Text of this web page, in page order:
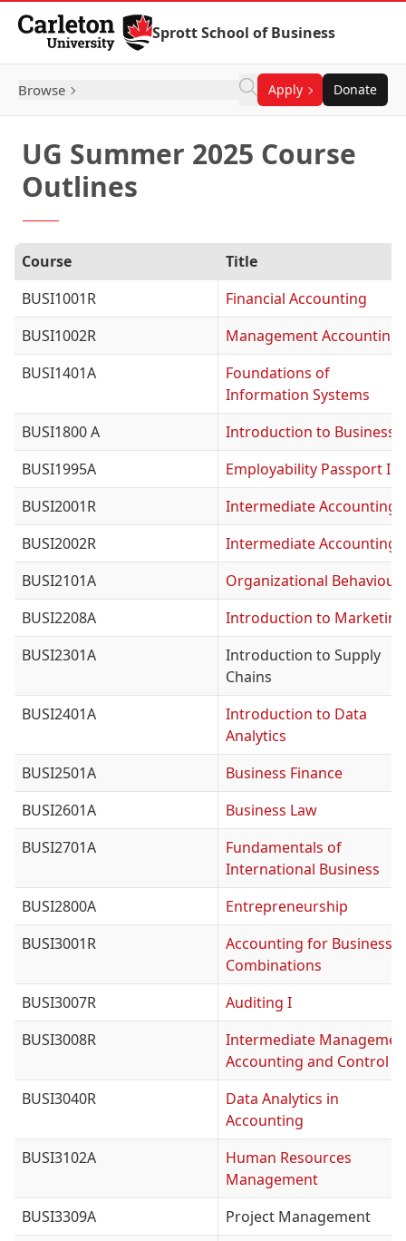
Skip to Content
Sprott School of Business
Browse Apply Donate
UG Summer 2025 Course
Outlines
Course
Title
BUSI1001R
Financial Accounting
BUSI1002R
Management Accounting
BUSI1401A
Foundations of
Information Systems
BUSI1800 A
Introduction to Business
BUSI1995A
Employability Passport I
BUSI2001R
Intermediate Accounting I
BUSI2002R
Intermediate Accounting
BUSI2101A
Organizational Behaviour
BUSI2208A
Introduction to Marketing
BUSI2301A
Introduction to Supply
Chains
BUSI2401A
Introduction to Data
Analytics
BUSI2501A
Business Finance
BUSI2601A
Business Law
BUSI2701A
Fundamentals of
International Business
BUSI2800A
Entrepreneurship
BUSI3001R
Accounting for Business
Combinations
BUSI3007R
Auditing I
BUSI3008R
Intermediate
Accounting and Control
BUSI3040R
Data Analytics in
Accounting
BUSI3102A
Human Resources
Management
BUSI3309A
Project Management